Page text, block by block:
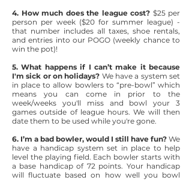
4. How much does the league cost? $25 per
person per week ($20 for summer league) -
that number includes all taxes, shoe rentals,
and entries into our POGO (weekly chance to
win the pot)!
5. What happens if I can’t make it because
I'm sick or on holidays? We have a system set
in place to allow bowlers to “pre-bowl” which
means you can come in prior to the
week/weeks you'll miss and bowl your 3
games outside of league hours. We will then
date them to be used while you're gone.
6. I’m a bad bowler, would I still have fun? We
have a handicap system set in place to help
level the playing field. Each bowler starts with
a base handicap of 72 points. Your handicap
will fluctuate based on how well you bowl